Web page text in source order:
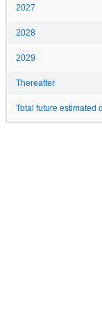
2027
2028
2029
Thereafter
Total future estimated